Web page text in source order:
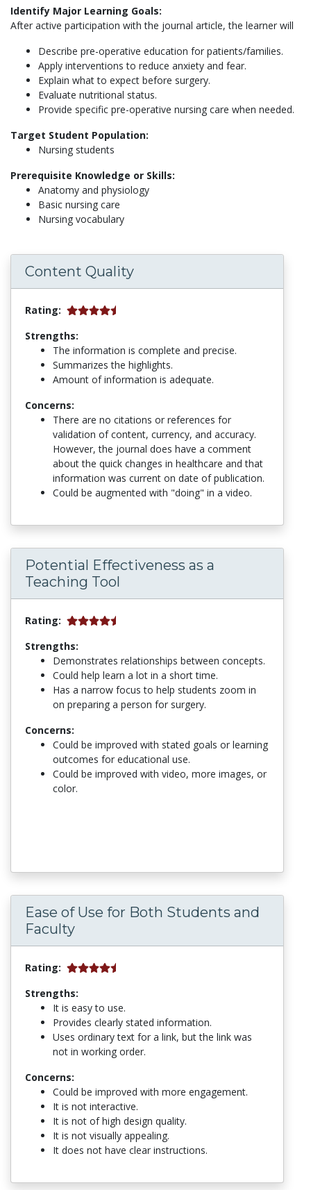
Identify Major Learning Goals:
After active participation with the journal article, the learner will
Describe pre-operative education for patients/families.
Apply interventions to reduce anxiety and fear.
Explain what to expect before surgery.
Evaluate nutritional status.
Provide specific pre-operative nursing care when needed.
Target Student Population:
Nursing students
Prerequisite Knowledge or Skills:
Anatomy and physiology
Basic nursing care
Nursing vocabulary
Content Quality
Rating:
Strengths:
The information is complete and precise.
Summarizes the highlights.
Amount of information is adequate.
Concerns:
There are no citations or references for
validation of content, currency, and accuracy.
However, the journal does have a comment
about the quick changes in healthcare and that
information was current on date of publication.
Could be augmented with "doing" in a video.
Potential Effectiveness as a
Teaching Tool
Rating:
Strengths:
Demonstrates relationships between concepts.
Could help learn a lot in a short time.
Has a narrow focus to help students zoom in
on preparing a person for surgery.
Concerns:
Could be improved with stated goals or learning
outcomes for educational use.
Could be improved with video, more images, or
color.
Ease of Use for Both Students and
Faculty
Rating:
Strengths:
It is easy to use.
Provides clearly stated information.
Uses ordinary text for a link, but the link was
not in working order.
Concerns:
Could be improved with more engagement.
It is not interactive.
It is not of high design quality.
It is not visually appealing.
It does not have clear instructions.